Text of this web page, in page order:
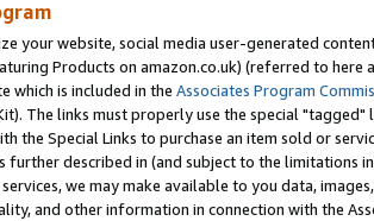
your website, social media user-generated
Products on amazon.co.uk) (referred to here
which is included in the Associates Program
The links must properly use the special
the Special Links to purchase an item sold or
further described in (and subject to the limitations
we may make available to you data,
and other information in connection with the